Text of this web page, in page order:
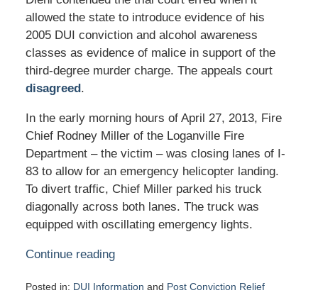
allowed the state to introduce evidence of his
2005 DUI conviction and alcohol awareness
classes as evidence of malice in support of the
third-degree murder charge. The appeals court
disagreed.
In the early morning hours of April 27, 2013, Fire
Chief Rodney Miller of the Loganville Fire
Department – the victim – was closing lanes of I-
83 to allow for an emergency helicopter landing.
To divert traffic, Chief Miller parked his truck
diagonally across both lanes. The truck was
equipped with oscillating emergency lights.
Continue reading
Posted in: DUI Information and Post Conviction Relief